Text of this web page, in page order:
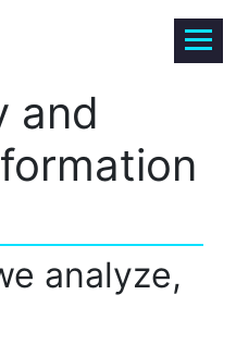
and
analyze,